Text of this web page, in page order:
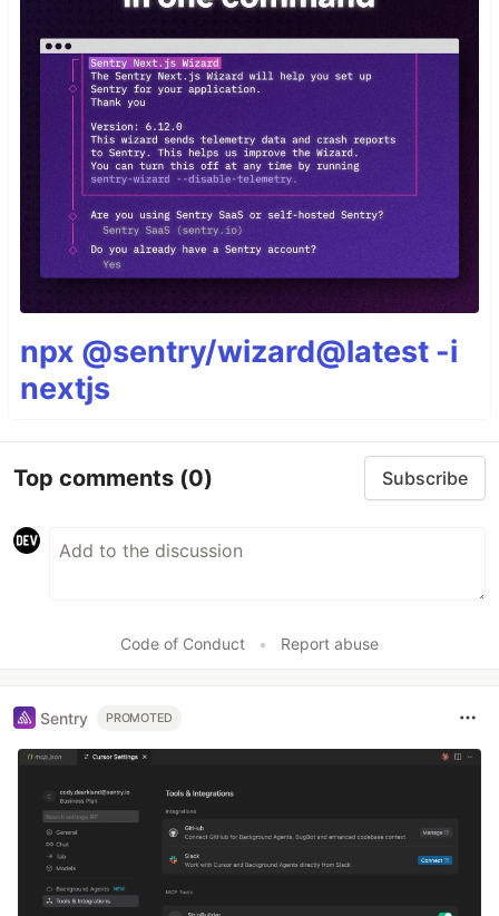
npx @sentry/wizard@latest -i
nextjs
Top comments (0) Subscribe
Code of Conduct • Report abuse
Sentry PROMOTED